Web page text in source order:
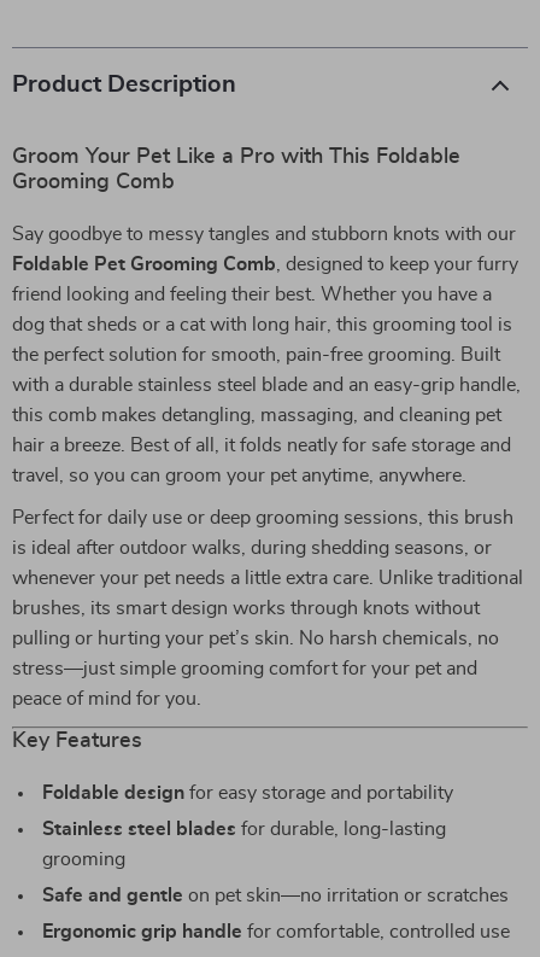
Product Description
Groom Your Pet Like a Pro with This Foldable
Grooming Comb
Say goodbye to messy tangles and stubborn knots with our
Foldable Pet Grooming Comb , designed to keep your furry
friend looking and feeling their best. Whether you have a
dog that sheds or a cat with long hair, this grooming tool is
the perfect solution for smooth, pain-free grooming. Built
with a durable stainless steel blade and an easy-grip handle,
this comb makes detangling, massaging, and cleaning pet
hair a breeze. Best of all, it folds neatly for safe storage and
travel, so you can groom your pet anytime, anywhere.
Perfect for daily use or deep grooming sessions, this brush
is ideal after outdoor walks, during shedding seasons, or
whenever your pet needs a little extra care. Unlike traditional
brushes, its smart design works through knots without
pulling or hurting your pet’s skin. No harsh chemicals, no
stress—just simple grooming comfort for your pet and
peace of mind for you.
Key Features
Foldable design for easy storage and portability
Stainless steel blades for durable, long-lasting
grooming
Safe and gentle on pet skin—no irritation or scratches
Ergonomic grip handle for comfortable, controlled use